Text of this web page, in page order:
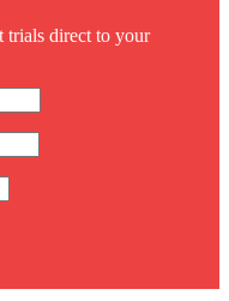
trials direct to your